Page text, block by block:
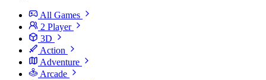
All Games
2 Player
3D
Action
Adventure
Arcade